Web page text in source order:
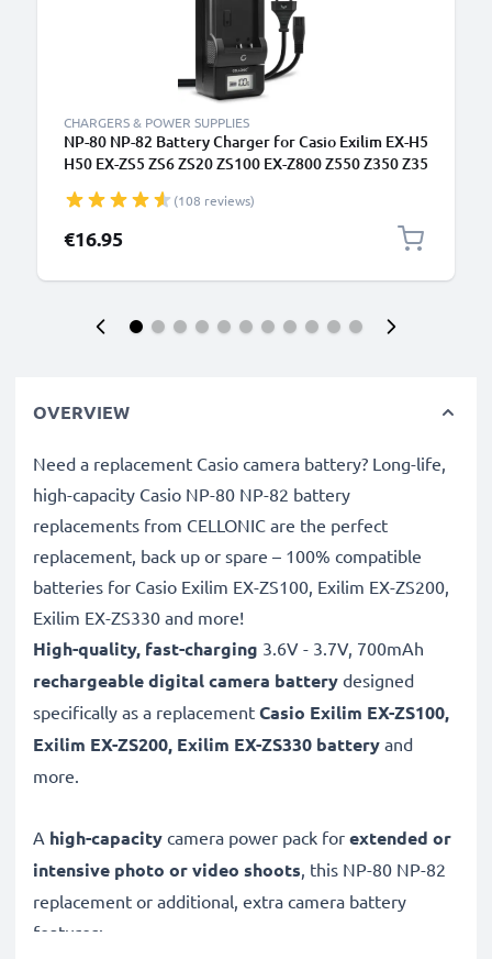
CHARGERS & POWER SUPPLIES
NP-80 NP-82 Battery Charger for Casio Exilim EX-H5
H50 EX-ZS5 ZS6 ZS20 ZS100 EX-Z800 Z550 Z350 Z35
(108 reviews)
€16.95
OVERVIEW
Need a replacement Casio camera battery? Long-life,
high-capacity Casio NP-80 NP-82 battery
replacements from CELLONIC are the perfect
replacement, back up or spare – 100% compatible
batteries for Casio Exilim EX-ZS100, Exilim EX-ZS200,
Exilim EX-ZS330 and more!
High-quality, fast-charging 3.6V - 3.7V, 700mAh
rechargeable digital camera battery designed
specifically as a replacement Casio Exilim EX-ZS100,
Exilim EX-ZS200, Exilim EX-ZS330 battery and
more.
A high-capacity camera power pack for extended or
intensive photo or video shoots, this NP-80 NP-82
replacement or additional, extra camera battery
features: